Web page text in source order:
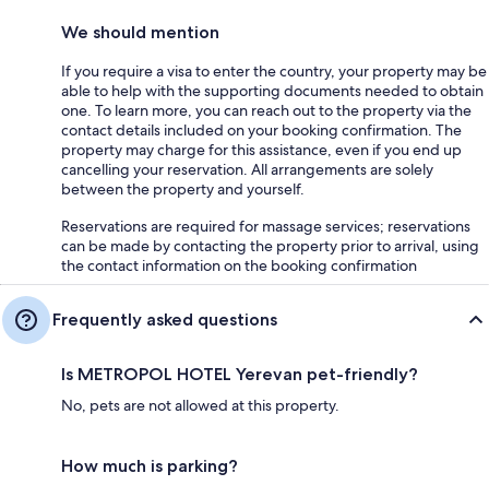
We should mention
If you require a visa to enter the country, your property may be
able to help with the supporting documents needed to obtain
one. To learn more, you can reach out to the property via the
contact details included on your booking confirmation. The
property may charge for this assistance, even if you end up
cancelling your reservation. All arrangements are solely
between the property and yourself.
Reservations are required for massage services; reservations
can be made by contacting the property prior to arrival, using
the contact information on the booking confirmation
Frequently asked questions
Is METROPOL HOTEL Yerevan pet-friendly?
No, pets are not allowed at this property.
How much is parking?